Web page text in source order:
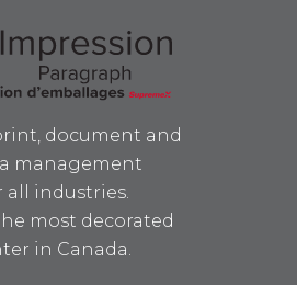
document and
management
all industries.
most decorated
in Canada.